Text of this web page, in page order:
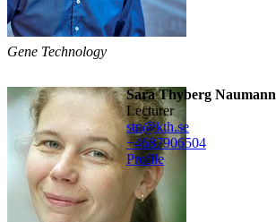
Gene Technology
Sara Thyberg Naumann
lecturer
stn@kth.se
+4687906504
Profile